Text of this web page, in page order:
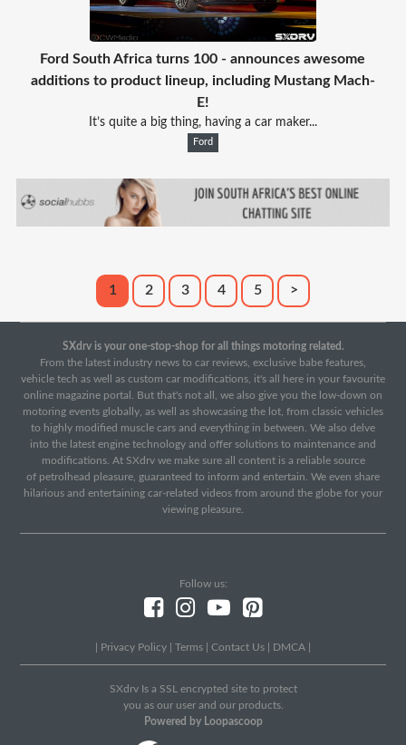
Ford South Africa turns 100 - announces awesome
additions to product lineup, including Mustang Mach-
E!
It’s quite a big thing, having a car maker...
Ford
1 2 3 4 5 >
SXdrv is your one-stop-shop for all things motoring related.
From the latest industry news to car reviews, exclusive babe features,
vehicle tech as well as custom car modifications, it's all here in your favourite
online magazine portal. But that's not all, we also give you the low-down on
motoring events globally, as well as showcasing the lot, from classic vehicles
to highly modified muscle cars and everything in between. We also delve
into the latest engine technology and offer solutions to maintenance and
modifications. At SXdrv we make sure all content is a reliable source
of petrolhead pleasure, guaranteed to inform and entertain. We even share
hilarious and entertaining car-related videos from around the globe for your
viewing pleasure.
Follow us:
Privacy Policy Terms Contact Us DMCA
SXdrv Is a SSL encrypted site to protect
you as our user and our products.
Powered by Loopascoop